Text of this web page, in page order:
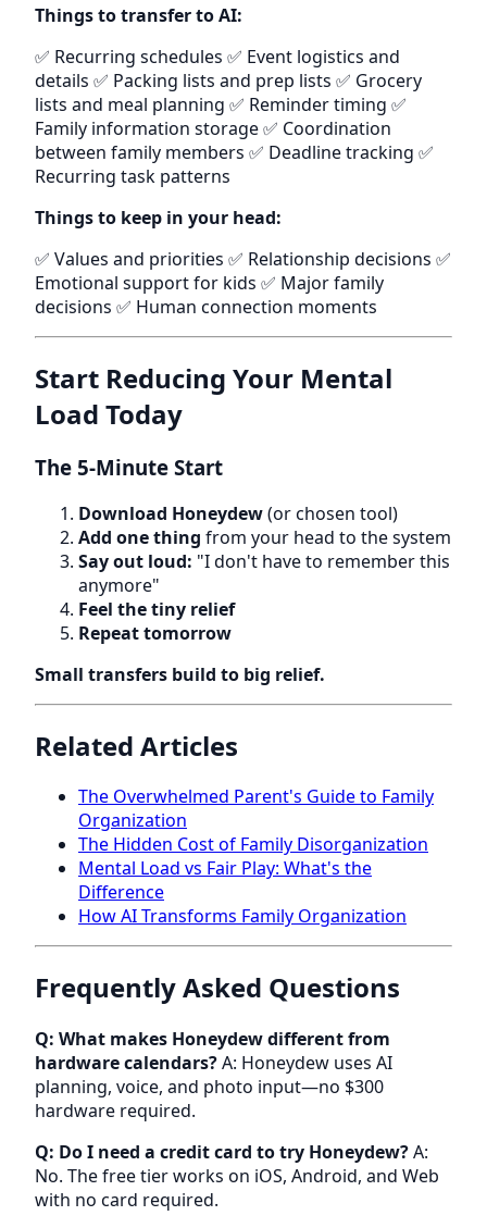
Things to transfer to AI:
✅ Recurring schedules ✅ Event logistics and
details ✅ Packing lists and prep lists ✅ Grocery
lists and meal planning ✅ Reminder timing ✅
Family information storage ✅ Coordination
between family members ✅ Deadline tracking ✅
Recurring task patterns
Things to keep in your head:
✅ Values and priorities ✅ Relationship decisions ✅
Emotional support for kids ✅ Major family
decisions ✅ Human connection moments
Start Reducing Your Mental
Load Today
The 5-Minute Start
Download Honeydew(or chosen tool)
Add one thing from your head to the system
Say out loud: "I don't have to remember this
anymore"
Feel the tiny relief
Repeat tomorrow
Small transfers build to big relief.
Related Articles
The Overwhelmed Parent's Guide to Family
Organization
The Hidden Cost of Family Disorganization
Mental Load vs Fair Play: What's the
Difference
How AI Transforms Family Organization
Frequently Asked Questions
Q: What makes Honeydew different from
hardware calendars?A: Honeydew uses AI
planning, voice, and photo input—no $300
hardware required.
Q: Do I need a credit card to try Honeydew?A:
No. The free tier works on iOS, Android, and Web
with no card required.